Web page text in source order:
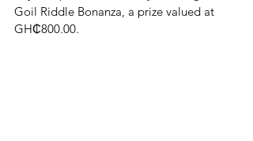
Goil Riddle Bonanza, a prize valued at
GH₵800.00.